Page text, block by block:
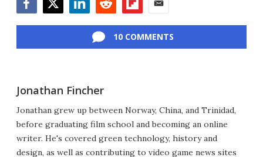
10 COMMENTS
Jonathan Fincher
Jonathan grew up between Norway, China, and Trinidad,
before graduating film school and becoming an online
writer. He's covered green technology, history and
design, as well as contributing to video game news sites